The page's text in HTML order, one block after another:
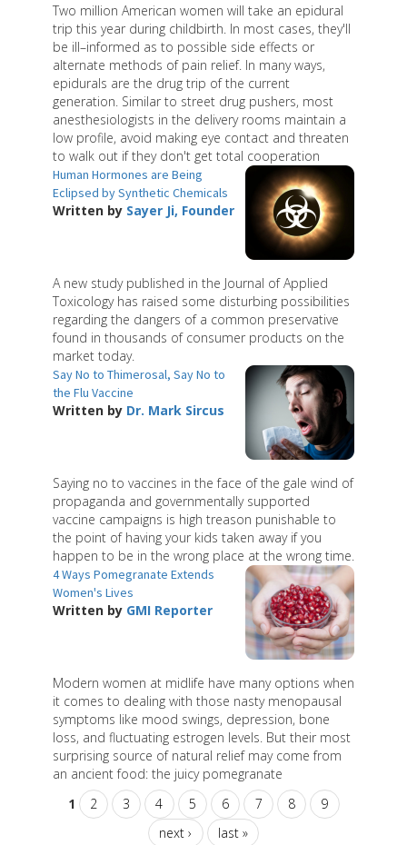
Two million American women will take an epidural
trip this year during childbirth. In most cases, they'll
be ill–informed as to possible side effects or
alternate methods of pain relief. In many ways,
epidurals are the drug trip of the current
generation. Similar to street drug pushers, most
anesthesiologists in the delivery rooms maintain a
low profile, avoid making eye contact and threaten
to walk out if they don't get total cooperation
Human Hormones are Being
Eclipsed by Synthetic Chemicals
Written by Sayer Ji, Founder
A new study published in the Journal of Applied
Toxicology has raised some disturbing possibilities
regarding the dangers of a common preservative
found in thousands of consumer products on the
market today.
Say No to Thimerosal, Say No to
the Flu Vaccine
Written by Dr. Mark Sircus
Saying no to vaccines in the face of the gale wind of
propaganda and governmentally supported
vaccine campaigns is high treason punishable to
the point of having your kids taken away if you
happen to be in the wrong place at the wrong time.
4 Ways Pomegranate Extends
Women's Lives
Written by GMI Reporter
Modern women at midlife have many options when
it comes to dealing with those nasty menopausal
symptoms like mood swings, depression, bone
loss, and fluctuating estrogen levels. But their most
surprising source of natural relief may come from
an ancient food: the juicy pomegranate
1
2 3 4 5 6 7 8
9
next ›
last »